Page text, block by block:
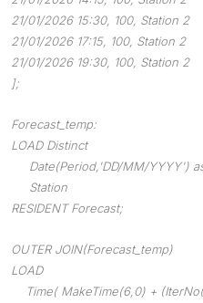
21/01/2026 15:30, 100, Station 2
21/01/2026 17:15, 100, Station 2
21/01/2026 19:30, 100, Station 2
];
Forecast_temp:
LOAD Distinct
Date(Period,'DD/MM/YYYY') as
Station
RESIDENT Forecast;
OUTER JOIN(Forecast_temp)
LOAD
Time( MakeTime(6,0) +